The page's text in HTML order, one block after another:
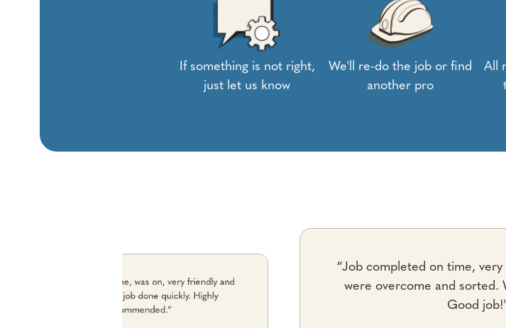
If something is not right,
just let us know
We'll re-do the job or find
another pro
All
“The chap who came, was on, very friendly and
helpful and the job done quickly. Highly
recommended.”
“Job completed on time,
were overcome and sorted.
Good